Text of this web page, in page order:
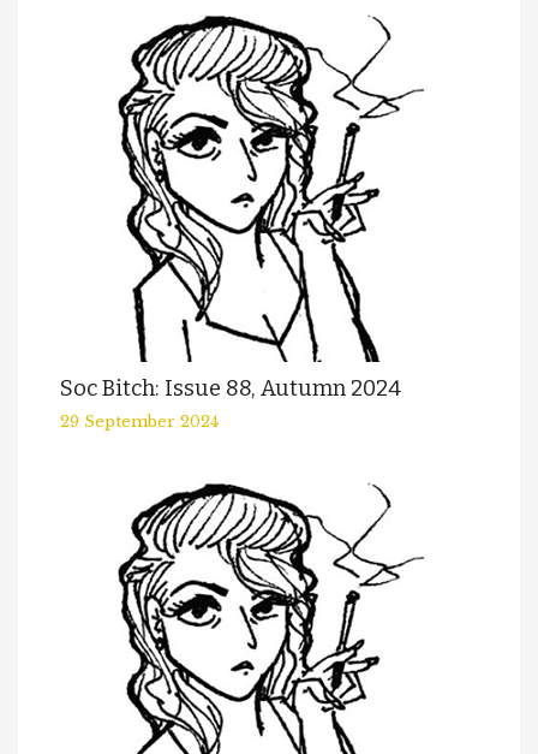
Soc Bitch: Issue 88, Autumn 2024
29 September 2024